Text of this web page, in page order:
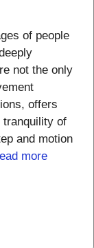
of people
not the only
offers
tranquility of
and motion
more